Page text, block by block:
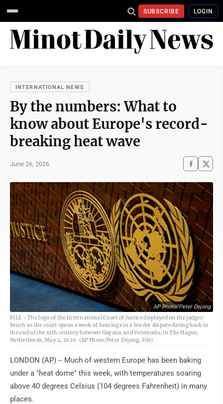
SUBSCRIBE LOGIN
INTERNATIONAL NEWS
By the numbers: What to
know about Europe's record-
breaking heat wave
June 26, 2026
AP Photo/Peter Dejong
FILE - The logo of the International Court of Justice displayed on the judges'
bench as the court opens a week of hearings in a border dispute dating back to
the end of the 19th century between Guyana and Venezuela, in The Hague,
Netherlands, May 4, 2026. (AP Photo/Peter Dejong, File)
LONDON (AP) -- Much of western Europe has been baking
under a "heat dome" this week, with temperatures soaring
above 40 degrees Celsius (104 degrees Fahrenheit) in many
places.